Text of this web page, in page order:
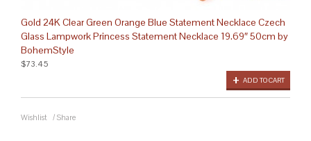
Gold 24K Clear Green Orange Blue Statement Necklace Czech
Glass Lampwork Princess Statement Necklace 19.69″ 50cm by
BohemStyle
ADD TO CART
$73.45
Wishlist / Share